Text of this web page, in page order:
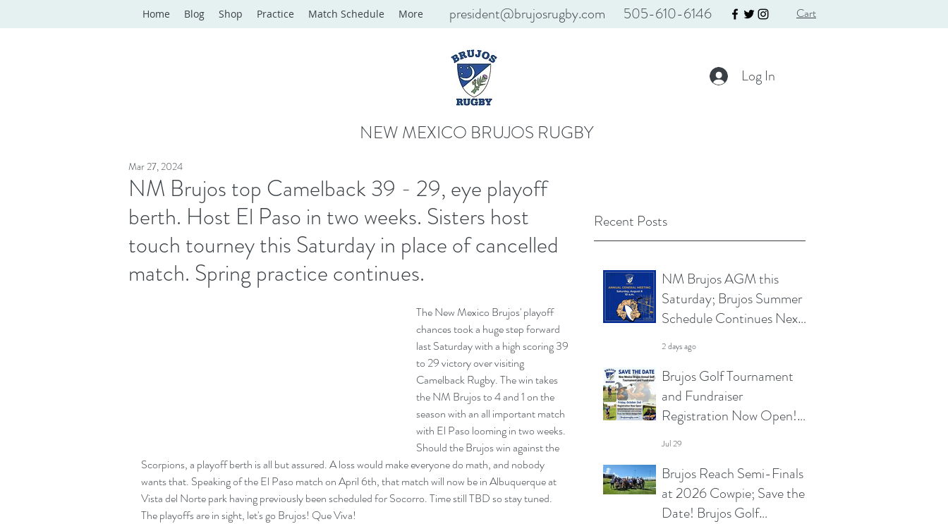
president@brujosrugby.com 505-610-6146 Cart
Home Blog Shop Practice Match Schedule More
Log In
NEW MEXICO BRUJOS RUGBY
Recent Posts
NM Brujos AGM this
Saturday; Brujos Summer
Schedule Continues Next
Week at Sun City 7s; Golf
Tournament Registration
Open and More
2 days ago
Brujos Golf Tournament
and Fundraiser
Registration Now Open!
Summer Touch and
Summer Schedule and
More
Jul 29
Brujos Reach Semi-Finals
at 2026 Cowpie; Save the
Date! Brujos Golf
NM Brujos top Camelback 39 - 29, eye playoff
berth. Host El Paso in two weeks. Sisters host
touch tourney this Saturday in place of cancelled
match. Spring practice continues.
Mar 27, 2024
The New Mexico Brujos' playoff
chances took a huge step forward
last Saturday with a high scoring 39
to 29 victory over visiting
Camelback Rugby. The win takes
the NM Brujos to 4 and 1 on the
season with an all important match
with El Paso looming in two weeks.
Should the Brujos win against the
Scorpions, a playoff berth is all but assured. A loss would make everyone do math, and nobody
wants that. Speaking of the El Paso match on April 6th, that match will now be in Albuquerque at
Vista del Norte park having previously been scheduled for Socorro. Time still TBD so stay tuned.
The playoffs are in sight, let's go Brujos! Que Viva!